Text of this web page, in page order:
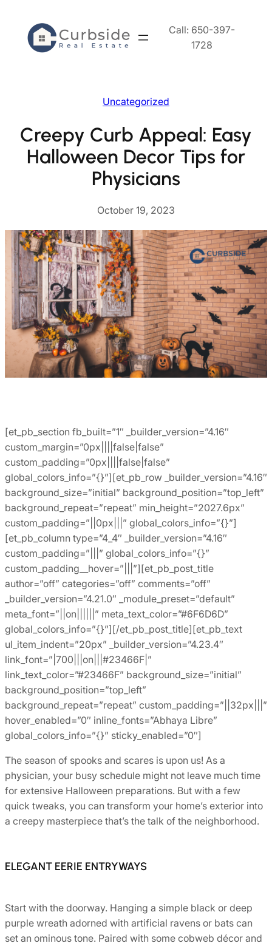
content
Call: 650-397-
1728
Uncategorized
Creepy Curb Appeal: Easy
Halloween Decor Tips for
Physicians
October 19, 2023
[et_pb_section fb_built=”1″ _builder_version=”4.16″
custom_margin=”0px||||false|false”
custom_padding=”0px||||false|false”
global_colors_info=”{}”][et_pb_row _builder_version=”4.16″
background_size=”initial” background_position=”top_left”
background_repeat=”repeat” min_height=”2027.6px”
custom_padding=”||0px|||” global_colors_info=”{}”]
[et_pb_column type=”4_4″ _builder_version=”4.16″
custom_padding=”|||” global_colors_info=”{}”
custom_padding__hover=”|||”][et_pb_post_title
author=”off” categories=”off” comments=”off”
_builder_version=”4.21.0″ _module_preset=”default”
meta_font=”||on||||||” meta_text_color=”#6F6D6D”
global_colors_info=”{}”][/et_pb_post_title][et_pb_text
ul_item_indent=”20px” _builder_version=”4.23.4″
link_font=”|700|||on|||#23466F|”
link_text_color=”#23466F” background_size=”initial”
background_position=”top_left”
background_repeat=”repeat” custom_padding=”||32px|||”
hover_enabled=”0″ inline_fonts=”Abhaya Libre”
global_colors_info=”{}” sticky_enabled=”0″]
The season of spooks and scares is upon us! As a
physician, your busy schedule might not leave much time
for extensive Halloween preparations. But with a few
quick tweaks, you can transform your home’s exterior into
a creepy masterpiece that’s the talk of the neighborhood.
ELEGANT EERIE ENTRYWAYS
Start with the doorway. Hanging a simple black or deep
purple wreath adorned with artificial ravens or bats can
set an ominous tone. Paired with some cobweb décor and